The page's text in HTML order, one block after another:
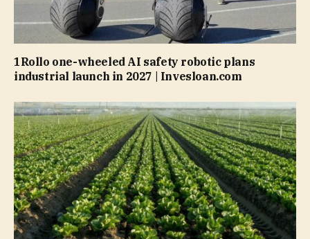
1Rollo one-wheeled AI safety robotic plans
industrial launch in 2027 | Invesloan.com